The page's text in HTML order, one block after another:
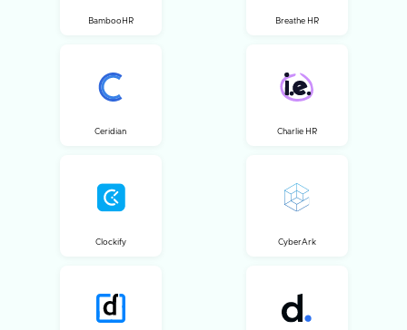
BambooHR Breathe HR
Ceridian Charlie HR
Clockify CyberArk